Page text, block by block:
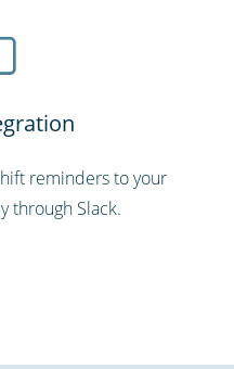
reminders to your
through Slack.